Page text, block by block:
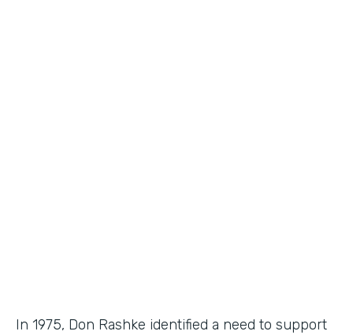
In 1975, Don Rashke identified a need to support